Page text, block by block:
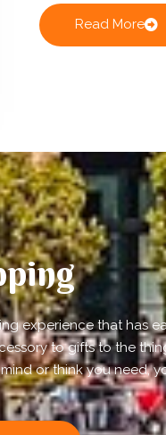
Read More
experience that has
to gifts to the
or think you need,